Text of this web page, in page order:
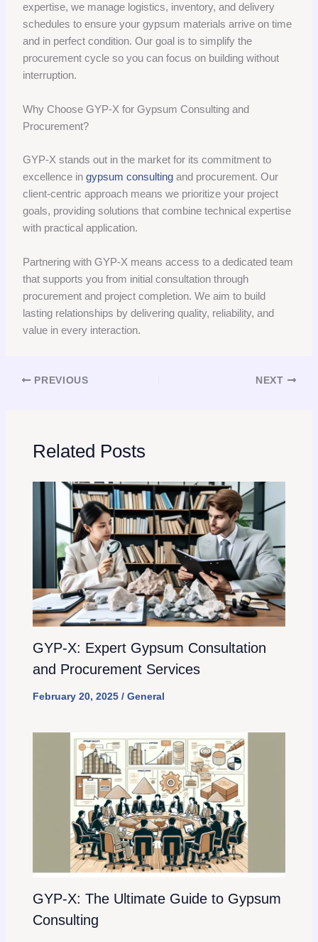
expertise, we manage logistics, inventory, and delivery
schedules to ensure your gypsum materials arrive on time
and in perfect condition. Our goal is to simplify the
procurement cycle so you can focus on building without
interruption.
Why Choose GYP-X for Gypsum Consulting and
Procurement?
GYP-X stands out in the market for its commitment to
excellence ingypsum consulting and procurement. Our
client-centric approach means we prioritize your project
goals, providing solutions that combine technical expertise
with practical application.
Partnering with GYP-X means access to a dedicated team
that supports you from initial consultation through
procurement and project completion. We aim to build
lasting relationships by delivering quality, reliability, and
value in every interaction.
PREVIOUS NEXT
Related Posts
GYP-X: Expert Gypsum Consultation
and Procurement Services
February 20, 2025 / General
GYP-X: The Ultimate Guide to Gypsum
Consulting